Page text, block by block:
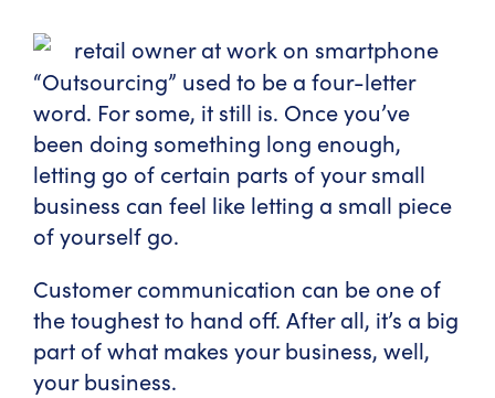
“Outsourcing” used to be a four-letter
word. For some, it still is. Once you’ve
been doing something long enough,
letting go of certain parts of your small
business can feel like letting a small piece
of yourself go.
Customer communication can be one of
the toughest to hand off. After all, it’s a big
part of what makes your business, well,
your business.